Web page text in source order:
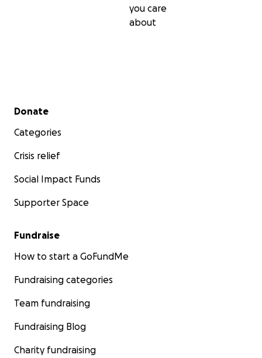
you care
about
Secondary menu
Donate
Categories
Crisis relief
Social Impact Funds
Supporter Space
Fundraise
How to start a GoFundMe
Fundraising categories
Team fundraising
Fundraising Blog
Charity fundraising